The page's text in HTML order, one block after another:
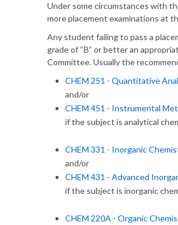
Under some circumstances with
more placement examinations at
Any student failing to pass a
grade of “B” or better an
Committee. Usually the
CHEM 251 - Quantitative
and/or
CHEM 451 - Instrumental
if the subject is analytical
CHEM 331 - Inorganic
and/or
CHEM 431 - Advanced
if the subject is inorganic
CHEM 220A - Organic